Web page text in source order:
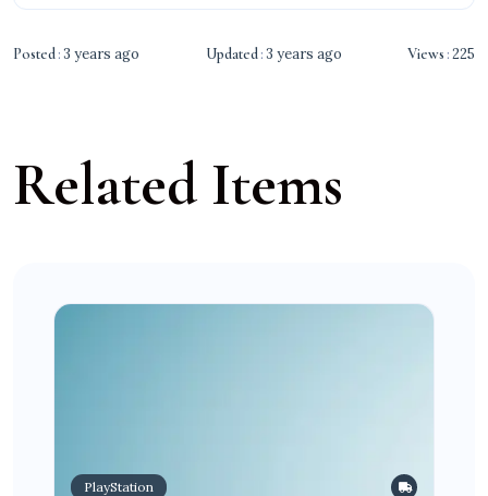
Posted 3 years ago Updated 3 years ago Views 225
Related Items
PlayStation